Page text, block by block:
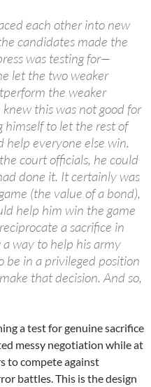
each other into new
candidates made the
was testing for—
let the two weaker
the weaker
this was not good for
himself to let the rest of
help everyone else win.
court officials, he could
done it. It certainly was
(the value of a bond),
help him win the game
a sacrifice in
way to help his army
be in a privileged position
that decision. And so,
a test for genuine sacrifice
messy negotiation while at
to compete against
battles. This is the design